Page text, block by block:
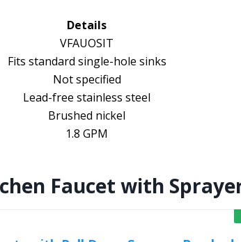
Details
VFAUOSIT
Fits standard single-hole sinks
Not specified
Lead-free stainless steel
Brushed nickel
1.8 GPM
Faucet with